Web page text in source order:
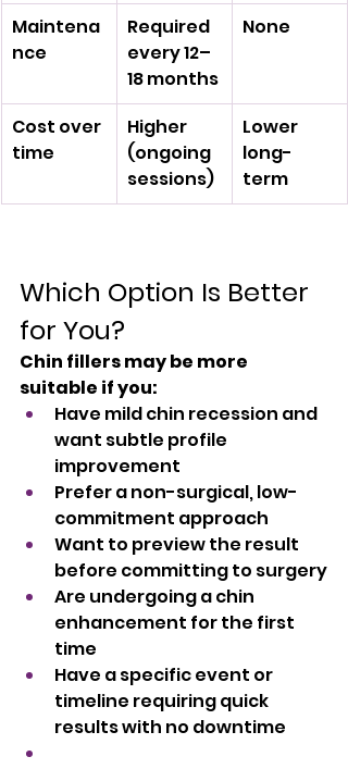
Maintena
nce
Required
every 12–
18 months
None
Cost over
time
Higher
(ongoing
sessions)
Lower
long-
term
Which Option Is Better
for You?
Chin fillers may be more
suitable if you:
Have mild chin recession and
want subtle profile
improvement
Prefer a non-surgical, low-
commitment approach
Want to preview the result
before committing to surgery
Are undergoing a chin
enhancement for the first
time
Have a specific event or
timeline requiring quick
results with no downtime